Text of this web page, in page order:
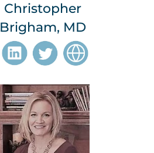
Christopher
Brigham, MD